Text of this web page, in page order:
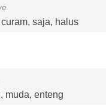
curam, saja, halus
, muda, enteng